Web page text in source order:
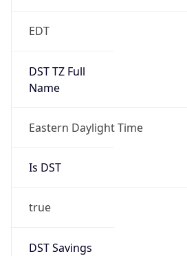
EDT
DST TZ Full
Name
Eastern Daylight Time
Is DST
true
DST Savings